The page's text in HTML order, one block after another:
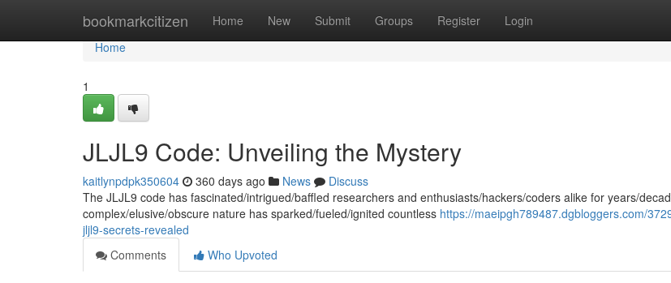
bookmarkcitizen Home New Submit Groups Register Login
Home
Home
1
JLJL9 Code: Unveiling the Mystery
kaitlynpdpk350604 360 days ago News
Discuss
The JLJL9 code has fascinated/intrigued/baffled researchers and enthusiasts/hackers/coders alike for years/
complex/elusive/obscure nature has sparked/fueled/ignited countless https://maeipgh789487.dgbloggers.com/
jljl9-secrets-revealed
Comments
Who Upvoted